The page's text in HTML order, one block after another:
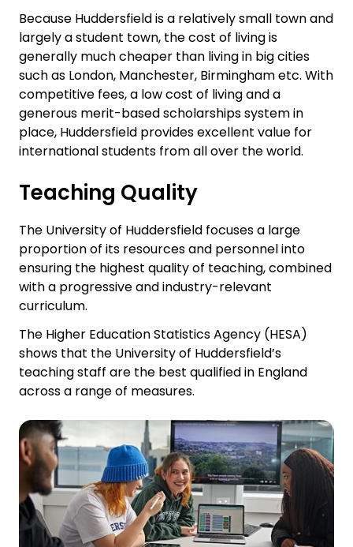
Because Huddersfield is a relatively small town and
largely a student town, the cost of living is
generally much cheaper than living in big cities
such as London, Manchester, Birmingham etc. With
competitive fees, a low cost of living and a
generous merit-based scholarships system in
place, Huddersfield provides excellent value for
international students from all over the world.
Teaching Quality
The University of Huddersfield focuses a large
proportion of its resources and personnel into
ensuring the highest quality of teaching, combined
with a progressive and industry-relevant
curriculum.
The Higher Education Statistics Agency (HESA)
shows that the University of Huddersfield’s
teaching staff are the best qualified in England
across a range of measures.